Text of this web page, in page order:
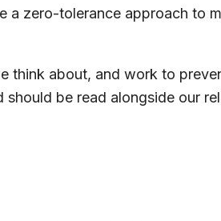
a zero-tolerance approach to
think about, and work to
should be read alongside our